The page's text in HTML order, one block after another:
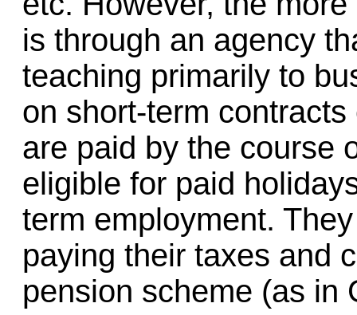
is through an agency
teaching primarily to
on short-term
are paid by the course
eligible for paid
term employment.
paying their taxes and
pension scheme (as in